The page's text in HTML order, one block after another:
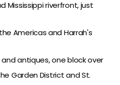
Quarter
at the Door
Mississippi riverfront, just
Americas and Harrah's
antiques, one block over
Garden District and St.